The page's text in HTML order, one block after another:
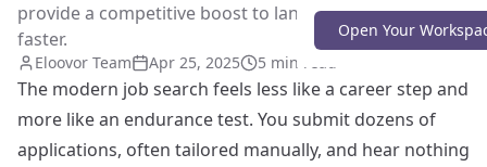
Blog
Open Your
provide a competitive boost to land your dream job
faster.
Eloovor Team Apr 25, 2025 5 min read
The modern job search feels less like a career step and
more like an endurance test. You submit dozens of
applications, often tailored manually, and hear nothing